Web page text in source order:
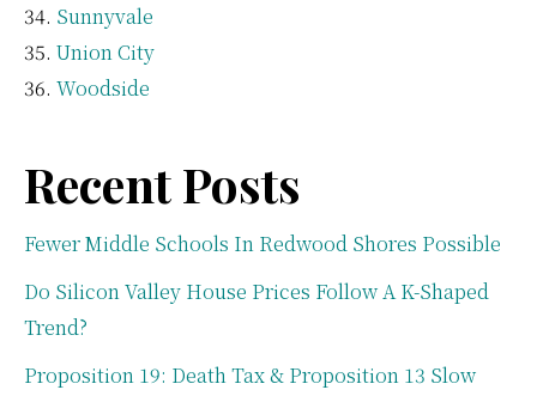
Sunnyvale
Union City
Woodside
Recent Posts
Fewer Middle Schools In Redwood Shores Possible
Do Silicon Valley House Prices Follow A K-Shaped
Trend?
Proposition 19: Death Tax & Proposition 13 Slow